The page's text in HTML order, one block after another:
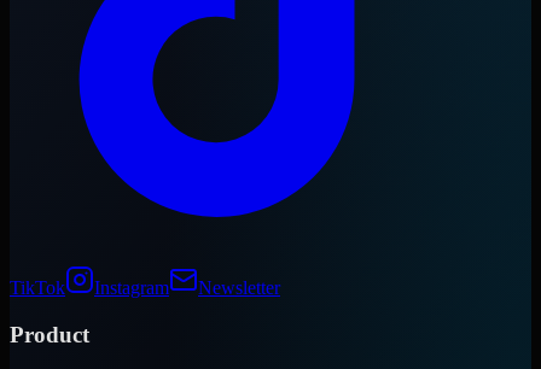
TikTok Instagram Newsletter
Product